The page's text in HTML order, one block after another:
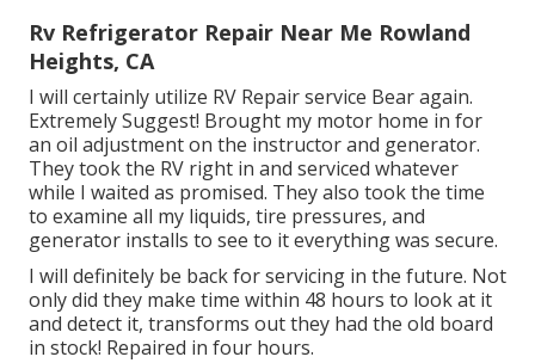
Rv Refrigerator Repair Near Me Rowland
Heights, CA
I will certainly utilize RV Repair service Bear again.
Extremely Suggest! Brought my motor home in for
an oil adjustment on the instructor and generator.
They took the RV right in and serviced whatever
while I waited as promised. They also took the time
to examine all my liquids, tire pressures, and
generator installs to see to it everything was secure.
I will definitely be back for servicing in the future. Not
only did they make time within 48 hours to look at it
and detect it, transforms out they had the old board
in stock! Repaired in four hours.